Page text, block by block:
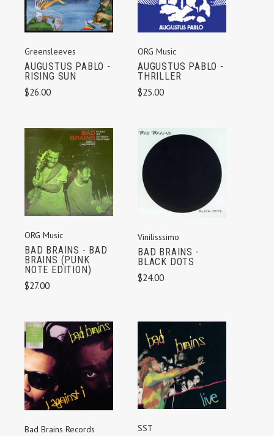
Greensleeves
AUGUSTUS PABLO -
RISING SUN
$26.00
ORG Music
AUGUSTUS PABLO -
THRILLER
$25.00
ORG Music
BAD BRAINS - BAD
BRAINS (PUNK
NOTE EDITION)
$27.00
Vinilisssimo
BAD BRAINS -
BLACK DOTS
$24.00
Bad Brains Records SST